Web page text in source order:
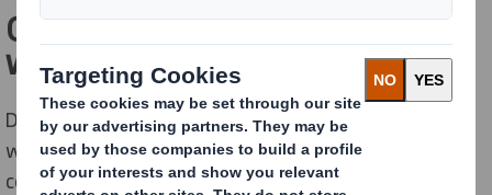
Our approach: Corrugated one-
way Liquid IBC Hybrid3
DS Smith proposed a bag-in-box principle solution
which eliminates multiple trips, shuttle and cleaning
costs.